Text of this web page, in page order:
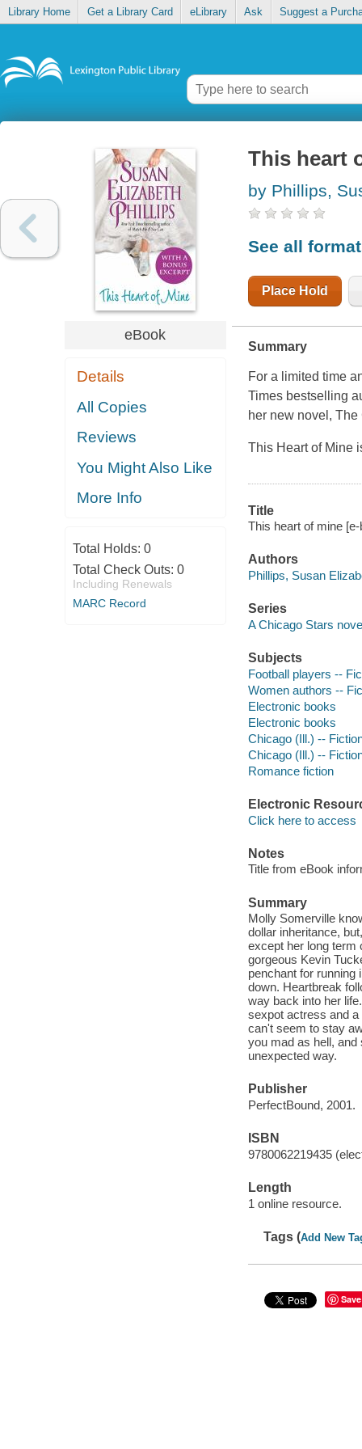
Library Home Get a Library Card eLibrary Ask Suggest a
eBook
Details
All Copies
Reviews
You Might Also Like
More Info
Total Holds: 0
Total Check Outs: 0
Including Renewals
MARC Record
This heart
by Phillips,
See all
Place Hold
Summary
For a limited time
Times bestselling
her new novel,
This Heart of Mine
Title
This heart of mine
Authors
Phillips, Susan
Series
A Chicago Stars
Subjects
Football players --
Women authors --
Electronic books
Electronic books
Chicago (Ill.) --
Chicago (Ill.) --
Romance fiction
Electronic
Click here to access
Notes
Title from eBook
Summary
Molly Somerville
dollar inheritance,
except her long term
gorgeous Kevin
penchant for running
down. Heartbreak
way back into her
sexpot actress and
can't seem to stay
you mad as hell,
unexpected way.
Publisher
PerfectBound, 2001.
ISBN
9780062219435
Length
1 online resource.
Tags (Add New
Save